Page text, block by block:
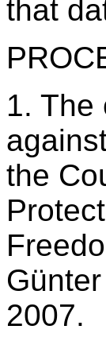
that
1. The
the
2007.